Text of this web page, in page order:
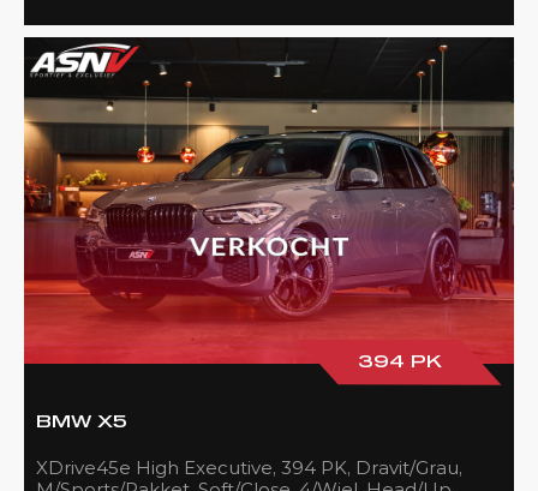
394 PK
BMW X5
XDrive45e High Executive, 394 PK, Dravit/Grau,